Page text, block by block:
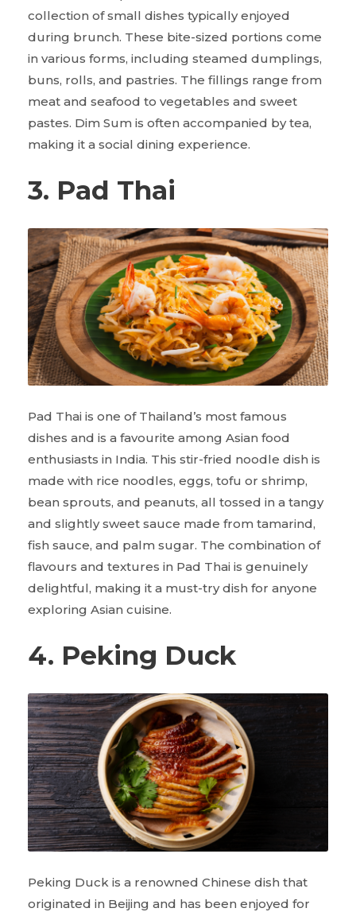
collection of small dishes typically enjoyed
during brunch. These bite-sized portions come
in various forms, including steamed dumplings,
buns, rolls, and pastries. The fillings range from
meat and seafood to vegetables and sweet
pastes. Dim Sum is often accompanied by tea,
making it a social dining experience.
3. Pad Thai
Pad Thai is one of Thailand’s most famous
dishes and is a favourite among Asian food
enthusiasts in India. This stir-fried noodle dish is
made with rice noodles, eggs, tofu or shrimp,
bean sprouts, and peanuts, all tossed in a tangy
and slightly sweet sauce made from tamarind,
fish sauce, and palm sugar. The combination of
flavours and textures in Pad Thai is genuinely
delightful, making it a must-try dish for anyone
exploring Asian cuisine.
4. Peking Duck
Peking Duck is a renowned Chinese dish that
originated in Beijing and has been enjoyed for